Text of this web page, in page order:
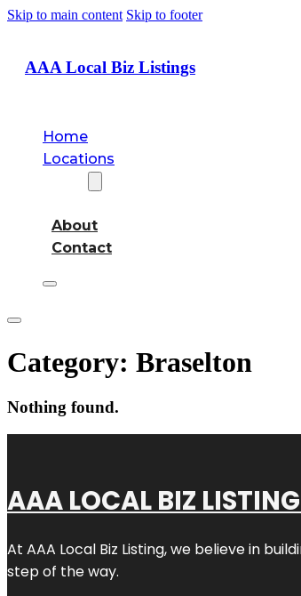
Skip to main content Skip to footer
AAA Local Biz Listings
Home
Locations
About
Contact
Category: Braselton
Nothing found.
AAA LOCAL BIZ
At AAA Local Biz Listing, we believe in
step of the way.